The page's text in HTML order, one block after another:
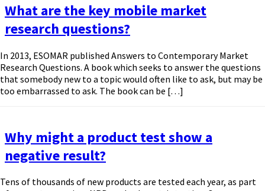
What are the key mobile market
research questions?
In 2013, ESOMAR published Answers to Contemporary Market
Research Questions. A book which seeks to answer the questions
that somebody new to a topic would often like to ask, but may be
too embarrassed to ask. The book can be […]
Why might a product test show a
negative result?
Tens of thousands of new products are tested each year, as part